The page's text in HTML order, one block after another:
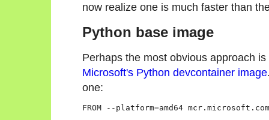
now realize one is much faster than
Python base image
Perhaps the most obvious approach
Microsoft's Python devcontainer image
one: